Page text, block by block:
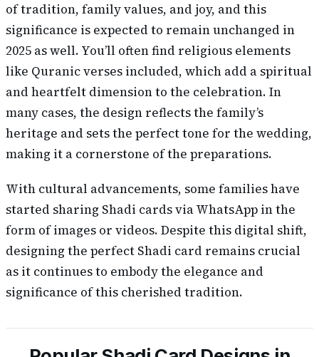
of tradition, family values, and joy, and this
significance is expected to remain unchanged in
2025 as well. You’ll often find religious elements
like Quranic verses included, which add a spiritual
and heartfelt dimension to the celebration. In
many cases, the design reflects the family’s
heritage and sets the perfect tone for the wedding,
making it a cornerstone of the preparations.
With cultural advancements, some families have
started sharing Shadi cards via WhatsApp in the
form of images or videos. Despite this digital shift,
designing the perfect Shadi card remains crucial
as it continues to embody the elegance and
significance of this cherished tradition.